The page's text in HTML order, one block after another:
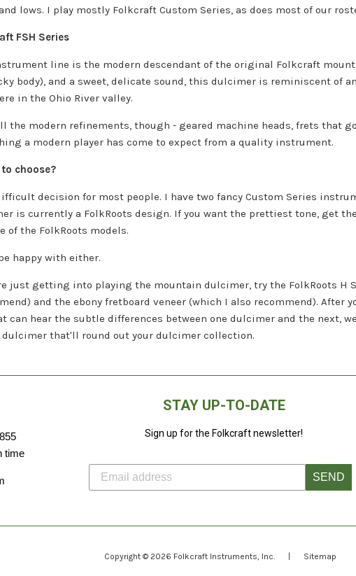
lows. I play mostly Folkcraft Custom Series, as does most of our
FSH Series
line is the modern descendant of the original Folkcraft
body), and a sweet, delicate sound, this dulcimer is reminiscent of
in the Ohio River valley.
the modern refinements, though - geared machine heads, frets that
a modern player has come to expect from a quality instrument.
choose?
decision for most people. I have two fancy Custom Series
is currently a FolkRoots design. If you want the prettiest tone, get
of the FolkRoots models.
happy with either.
just getting into playing the mountain dulcimer, try the FolkRoots H
and the ebony fretboard veneer (which I also recommend). After
can hear the subtle differences between one dulcimer and the next,
dulcimer that'll round out your dulcimer collection.
time
STAY UP-TO-DATE
Sign up for the Folkcraft newsletter!
SEND
Copyright © 2026 Folkcraft Instruments, Inc. Sitemap